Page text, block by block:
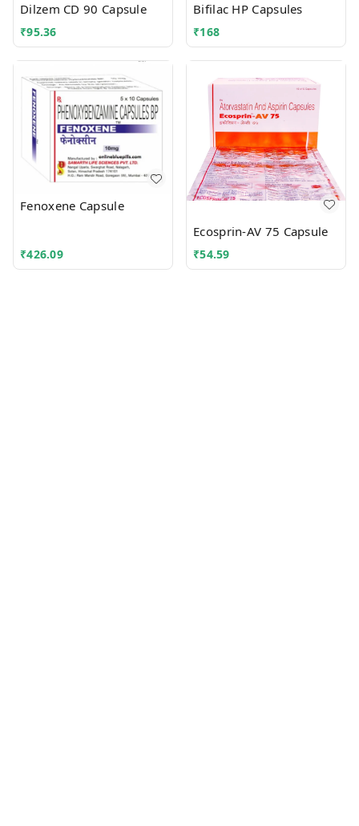
Dilzem CD 90 Capsule
₹95.36
Bifilac HP Capsules
₹168
Fenoxene Capsule
₹426.09
Ecosprin-AV 75 Capsule
₹54.59